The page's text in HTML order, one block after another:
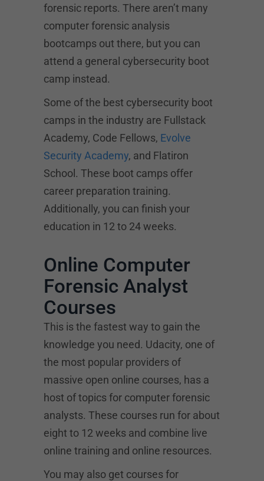
forensic reports. There aren’t many
computer forensic analysis
bootcamps out there, but you can
attend a general cybersecurity boot
camp instead.
Some of the best cybersecurity boot
camps in the industry are Fullstack
Academy, Code Fellows, Evolve
Security Academy, and Flatiron
School. These boot camps offer
career preparation training.
Additionally, you can finish your
education in 12 to 24 weeks.
Online Computer
Forensic Analyst
Courses
This is the fastest way to gain the
knowledge you need. Udacity, one of
the most popular providers of
massive open online courses, has a
host of topics for computer forensic
analysts. These courses run for about
eight to 12 weeks and combine live
online training and online resources.
You may also get courses for